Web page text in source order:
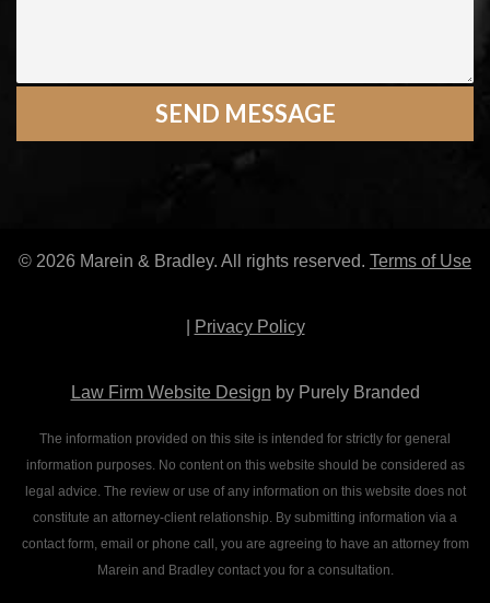
© 2026 Marein & Bradley. All rights reserved. Terms of Use
Privacy Policy
Law Firm Website Design by Purely Branded
The information provided on this site is intended for strictly for general
information purposes. No content on this website should be considered as
legal advice. The review or use of any information on this website does not
constitute an attorney-client relationship. By submitting information via a
contact form, email or phone call, you are agreeing to have an attorney from
Marein and Bradley contact you for a consultation.